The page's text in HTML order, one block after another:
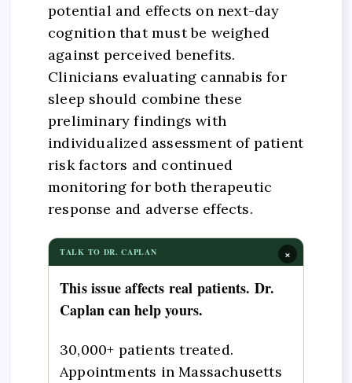
potential and effects on next-day
cognition that must be weighed
against perceived benefits.
Clinicians evaluating cannabis for
sleep should combine these
preliminary findings with
individualized assessment of patient
risk factors and continued
monitoring for both therapeutic
response and adverse effects.
×
TALK TO DR. CAPLAN
This issue affects real patients. Dr.
Caplan can help yours.
30,000+ patients treated.
Appointments in Massachusetts